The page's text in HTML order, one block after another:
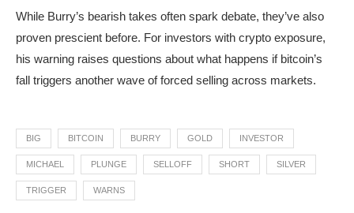
While Burry’s bearish takes often spark debate, they’ve also
proven prescient before. For investors with crypto exposure,
his warning raises questions about what happens if bitcoin’s
fall triggers another wave of forced selling across markets.
BIG BITCOIN BURRY GOLD INVESTOR
MICHAEL PLUNGE SELLOFF SHORT SILVER
TRIGGER WARNS